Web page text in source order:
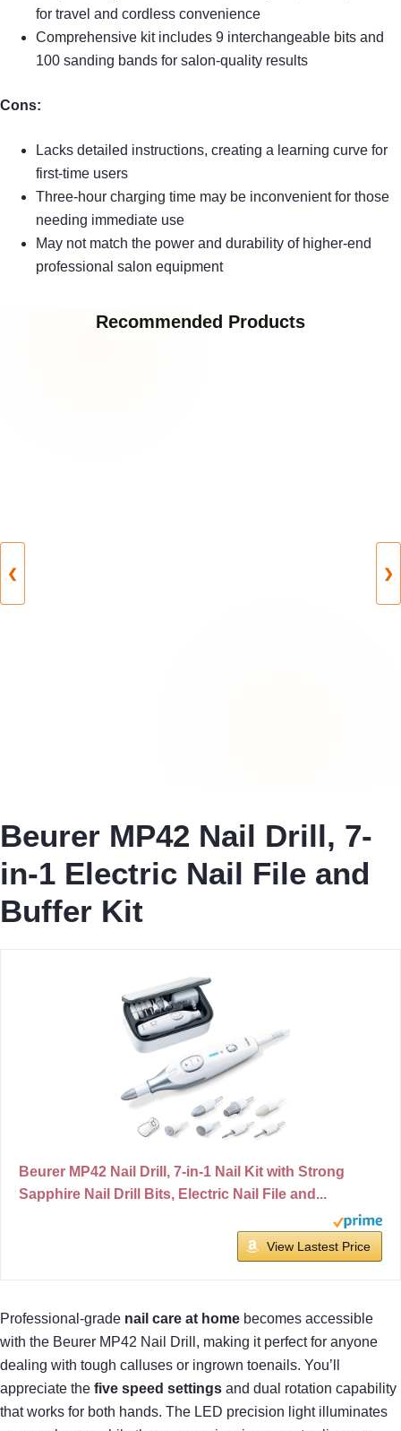
for travel and cordless convenience
Comprehensive kit includes 9 interchangeable bits and
100 sanding bands for salon-quality results
Cons:
Lacks detailed instructions, creating a learning curve for
first-time users
Three-hour charging time may be inconvenient for those
needing immediate use
May not match the power and durability of higher-end
professional salon equipment
Recommended Products
❮ ❯
Beurer MP42 Nail Drill, 7-
in-1 Electric Nail File and
Buffer Kit
Beurer MP42 Nail Drill, 7-in-1 Nail Kit with Strong
Sapphire Nail Drill Bits, Electric Nail File and...
View Lastest Price
Professional-grade nail care at home becomes accessible
with the Beurer MP42 Nail Drill, making it perfect for anyone
dealing with tough calluses or ingrown toenails. You’ll
appreciate the five speed settings and dual rotation capability
that works for both hands. The LED precision light illuminates